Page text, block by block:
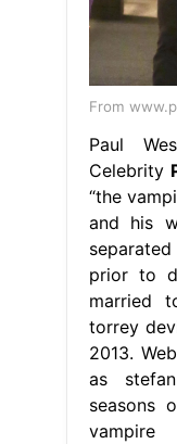
From
Paul
Celebrity
“the
and his
prior to
married
torrey
2013.
as
seasons